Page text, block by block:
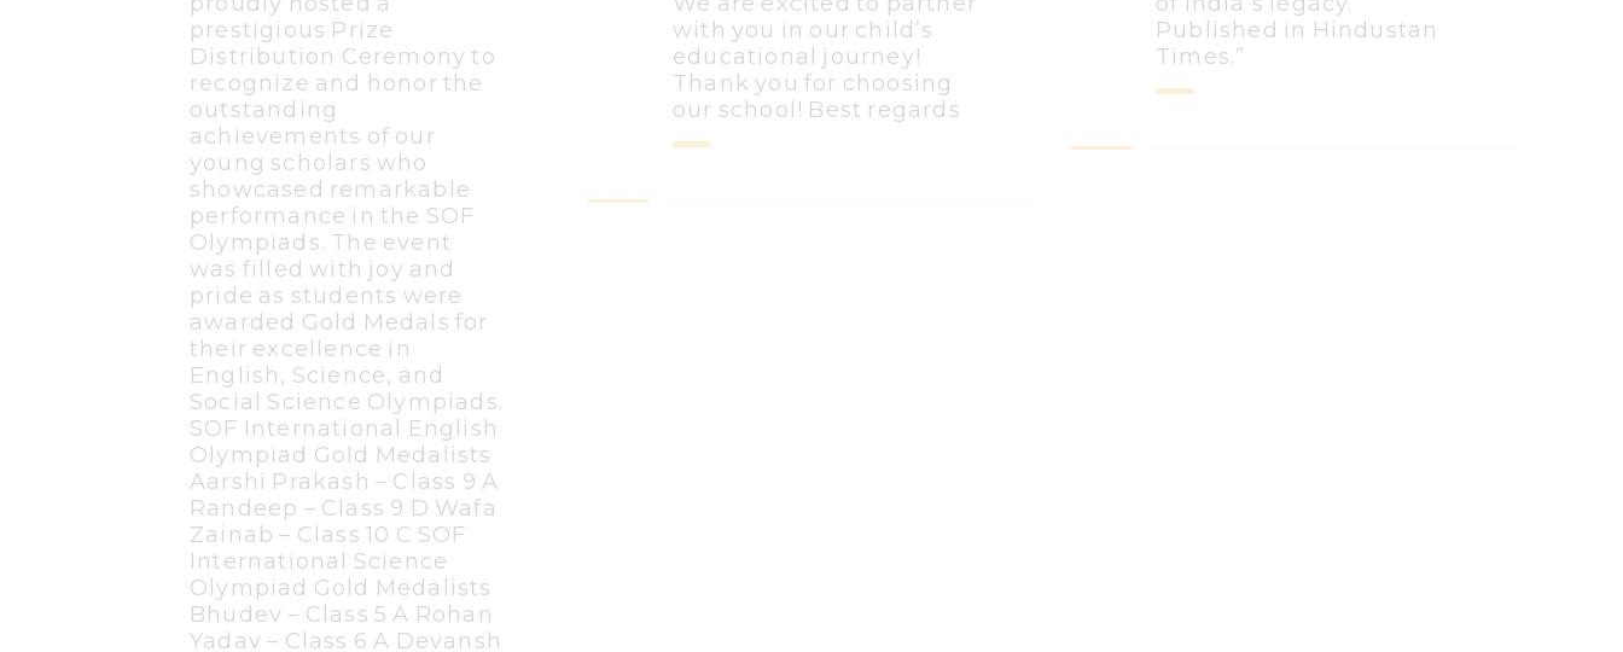
prestigious Prize
Distribution Ceremony to
recognize and honor the
outstanding
achievements of our
young scholars who
showcased remarkable
performance in the SOF
Olympiads. The event
was filled with joy and
pride as students were
awarded Gold Medals for
their excellence in
English, Science, and
Social Science Olympiads.
SOF International English
Olympiad Gold Medalists
Aarshi Prakash – Class 9 A
Randeep – Class 9 D Wafa
Zainab – Class 10 C SOF
International Science
Olympiad Gold Medalists
Bhudev – Class 5 A Rohan
Yadav – Class 6 A Devansh
with you in our child’s
educational journey!
Thank you for choosing
our school! Best regards
Published in Hindustan
Times.”